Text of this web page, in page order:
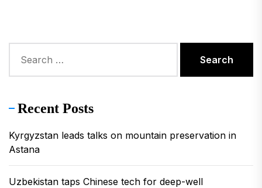
for:
Recent Posts
Kyrgyzstan leads talks on mountain preservation in
Astana
Uzbekistan taps Chinese tech for deep-well